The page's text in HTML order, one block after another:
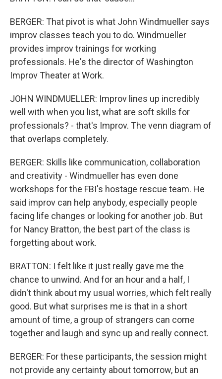
BERGER: That pivot is what John Windmueller says
improv classes teach you to do. Windmueller
provides improv trainings for working
professionals. He's the director of Washington
Improv Theater at Work.
JOHN WINDMUELLER: Improv lines up incredibly
well with when you list, what are soft skills for
professionals? - that's Improv. The venn diagram of
that overlaps completely.
BERGER: Skills like communication, collaboration
and creativity - Windmueller has even done
workshops for the FBI's hostage rescue team. He
said improv can help anybody, especially people
facing life changes or looking for another job. But
for Nancy Bratton, the best part of the class is
forgetting about work.
BRATTON: I felt like it just really gave me the
chance to unwind. And for an hour and a half, I
didn't think about my usual worries, which felt really
good. But what surprises me is that in a short
amount of time, a group of strangers can come
together and laugh and sync up and really connect.
BERGER: For these participants, the session might
not provide any certainty about tomorrow, but an